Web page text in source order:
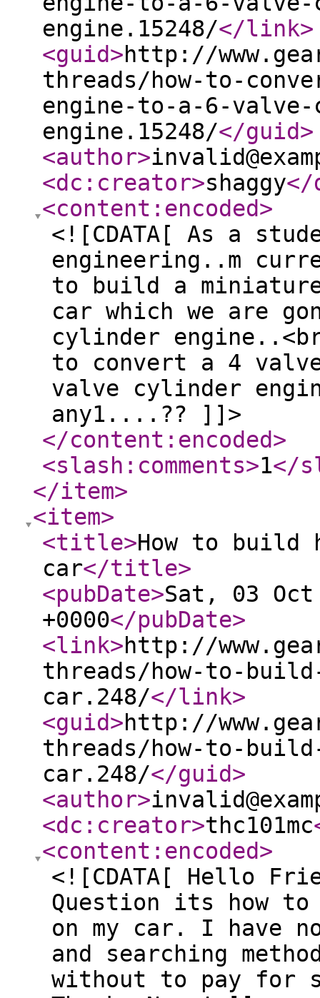
engine.15248/</link>
<guid>http://
threads/how-to-
engine-to-a-6-
engine.15248/</guid>
<author>
<dc:creator>shaggy</
<content:encoded>
<![CDATA[ As a
engineering..m
to build a
car which we are
cylinder
to convert a 4
valve cylinder
any1....?? ]]>
</content:encoded>
<slash:comments>1</
</item>
<item>
<title>How to build
car</title>
<pubDate>Sat, 03 Oct
+0000</pubDate>
<link>http://
threads/how-to-
car.248/</link>
<guid>http://
threads/how-to-
car.248/</guid>
<author>
<dc:creator>thc101mc
<content:encoded>
<![CDATA[ Hello
Question its how to
on my car. I have
and searching
without to pay for